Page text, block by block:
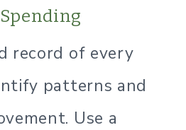
record of every
patterns and
Use a